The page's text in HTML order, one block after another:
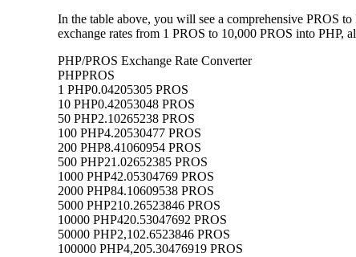
In the table above, you will see a comprehensive PROS
exchange rates from 1 PROS to 10,000 PROS into PHP,
PHP/PROS Exchange Rate Converter
PHPPROS
1 PHP0.04205305 PROS
10 PHP0.42053048 PROS
50 PHP2.10265238 PROS
100 PHP4.20530477 PROS
200 PHP8.41060954 PROS
500 PHP21.02652385 PROS
1000 PHP42.05304769 PROS
2000 PHP84.10609538 PROS
5000 PHP210.26523846 PROS
10000 PHP420.53047692 PROS
50000 PHP2,102.6523846 PROS
100000 PHP4,205.30476919 PROS